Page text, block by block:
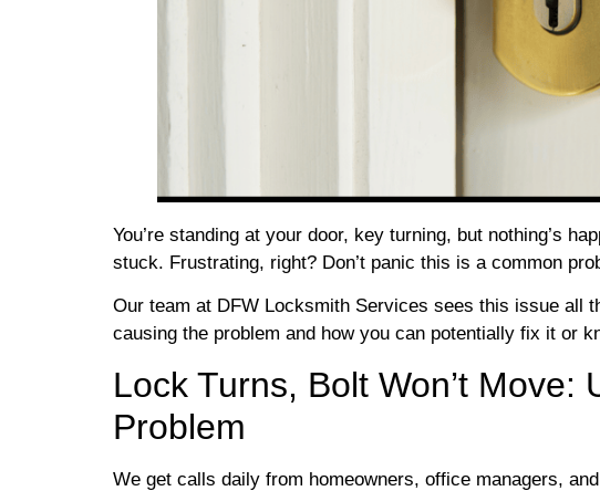
You’re standing at your door, key turning, but nothing’s
stuck. Frustrating, right? Don’t panic this is a common
Our team at DFW Locksmith Services sees this issue all
causing the problem and how you can potentially fix it or
Lock Turns, Bolt Won’t Move:
Problem
We get calls daily from homeowners, office managers,